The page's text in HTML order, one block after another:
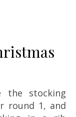
the stocking
round 1, and